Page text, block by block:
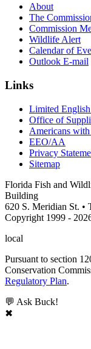
About
The
Commission
Wildlife Alert
Calendar of
Outlook E-mail
Links
Limited
Office of
Americans
EEO/AA
Privacy
Sitemap
Florida Fish and
Building
620 S. Meridian St. •
Copyright 1999 -
local
Pursuant to section
Conservation
Regulatory Plan.
💬 Ask Buck!
✖